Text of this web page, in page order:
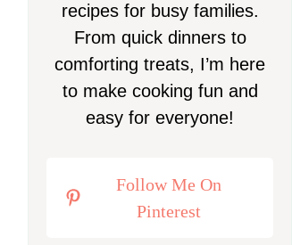
recipes for busy families.
From quick dinners to
comforting treats, I’m here
to make cooking fun and
easy for everyone!
Follow Me On
Pinterest